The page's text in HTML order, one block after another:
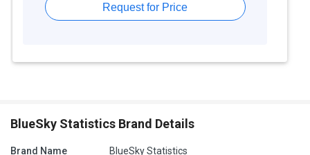
Request for Price
BlueSky Statistics Brand Details
Brand Name BlueSky Statistics